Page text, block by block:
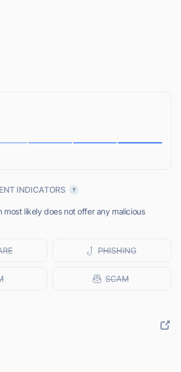
INDICATORS
most likely does not offer any malicious